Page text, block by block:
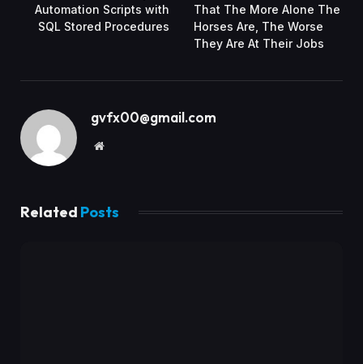
Automation Scripts with
SQL Stored Procedures
That The More Alone The
Horses Are, The Worse
They Are At Their Jobs
gvfx00@gmail.com
Website
Related Posts